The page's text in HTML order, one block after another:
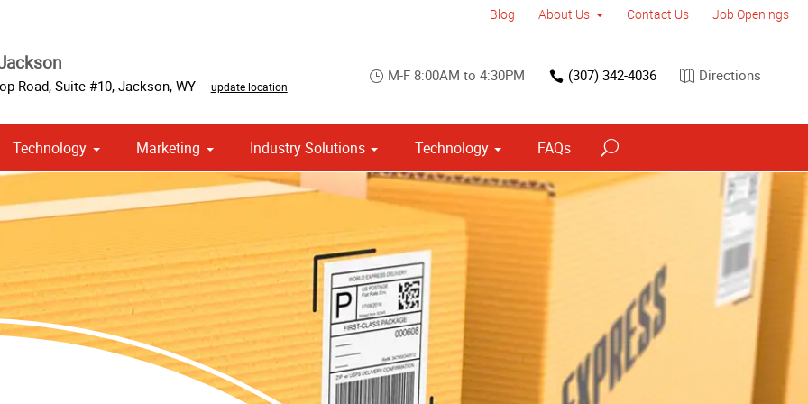
Blog About Us Contact Us Job Openings
Road, Suite #10, Jackson, WY update location
M-F 8:00AM to 4:30PM (307) 342-4036 Directions
Technology Marketing Industry Solutions Technology FAQs